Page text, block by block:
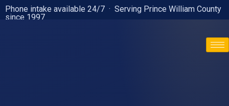
Phone intake available 24/7 · Serving Prince William County
since 1997